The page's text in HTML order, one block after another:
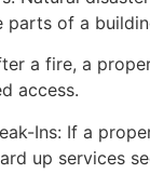
parts of a
a fire, a
access.
Ins: If a
up services